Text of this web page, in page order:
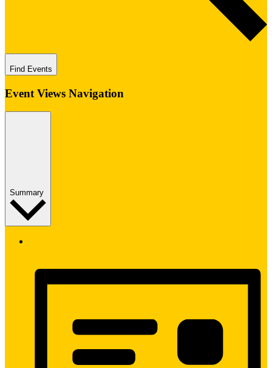
Find Events
Event Views Navigation
Summary